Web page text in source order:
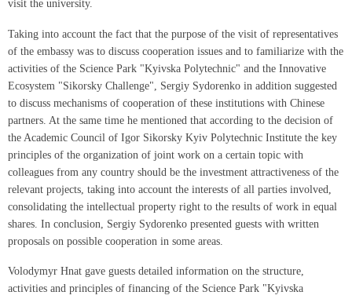
visit the university.
Taking into account the fact that the purpose of the visit of representatives
of the embassy was to discuss cooperation issues and to familiarize with the
activities of the Science Park "Kyivska Polytechnic" and the Innovative
Ecosystem "Sikorsky Challenge", Sergiy Sydorenko in addition suggested
to discuss mechanisms of cooperation of these institutions with Chinese
partners. At the same time he mentioned that according to the decision of
the Academic Council of Igor Sikorsky Kyiv Polytechnic Institute the key
principles of the organization of joint work on a certain topic with
colleagues from any country should be the investment attractiveness of the
relevant projects, taking into account the interests of all parties involved,
consolidating the intellectual property right to the results of work in equal
shares. In conclusion, Sergiy Sydorenko presented guests with written
proposals on possible cooperation in some areas.
Volodymyr Hnat gave guests detailed information on the structure,
activities and principles of financing of the Science Park "Kyivska